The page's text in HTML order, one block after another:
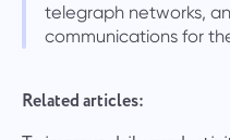
telegraph networks,
communications for
Related articles: